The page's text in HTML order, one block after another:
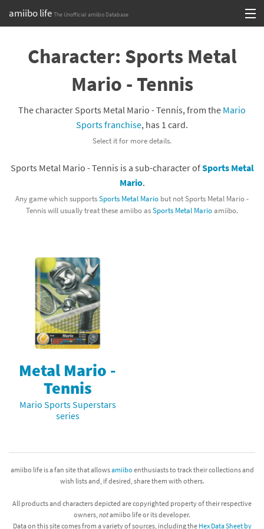
amiibo life The Unofficial amiibo Database
contentBrowse all by Series
Browse all by Franchise
Browse all by Character
Games
Compatibility Scoreboard
Character: Sports Metal
Mario - Tennis
The character Sports Metal Mario - Tennis, from the Mario
Sports franchise, has 1 card.
Select it for more details.
Sports Metal Mario - Tennis is a sub-character ofSports Metal
Mario.
Any game which supportsSports Metal Mario but not Sports Metal Mario -
Tennis will usually treat these amiibo asSports Metal Marioamiibo.
Metal Mario -
Tennis
Mario Sports Superstars
series
amiibo life is a fan site that allowsamiibo enthusiasts to track their collections and
wish lists and, if desired, share them with others.
All products and characters depicted are copyrighted property of their respective
owners, notamiibo life or its developer.
Data on this site comes from a variety of sources, including the Hex Data Sheet by